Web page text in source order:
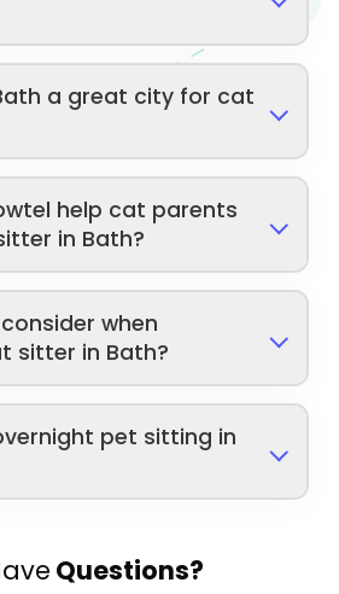
a great city for cat
help cat parents
in Bath?
when
sitter in Bath?
pet sitting in
Questions?